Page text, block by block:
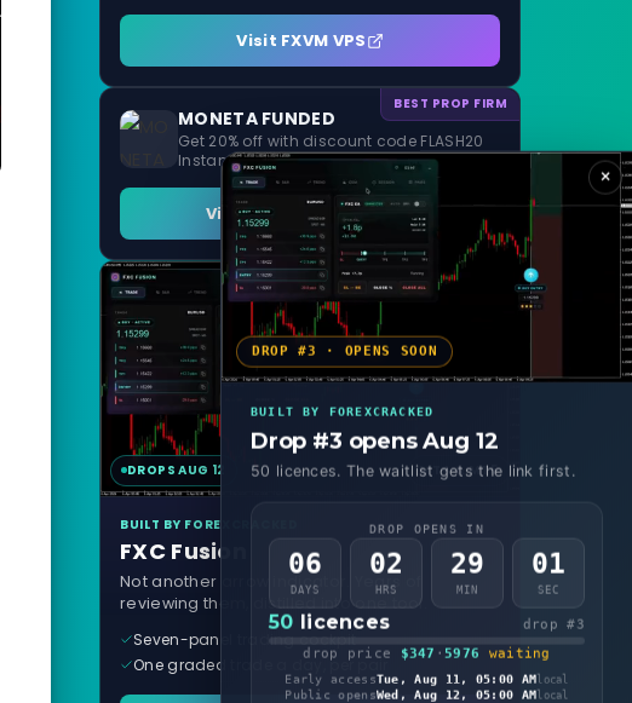
Visit FXVM VPS
BEST PROP FIRM
MONETA FUNDED
Get 20% off with discount code FLASH20
Instant Funding and 1 Step Evaluation
Visit MONETA FUNDED
DROPS AUG 12 MT4 & MT5
BUILT BY FOREXCRACKED
FXC Fusion
Not another arrow indicator. Years of
reviewing them, distilled into one tool.
Seven-panel trading cockpit
One graded trade a day, per pair
×
DROP #3 · OPENS SOON
BUILT BY FOREXCRACKED
Drop #3 opens Aug 12
50 licences. The waitlist gets the link first.
DROP OPENS IN
06
DAYS
02
HRS
28
MIN
59
SEC
50 licences
drop #3
drop price
$347 · 5976 waiting
Early accessTue, Aug 11, 05:00 AMlocal
Public opensWed, Aug 12, 05:00 AMlocal